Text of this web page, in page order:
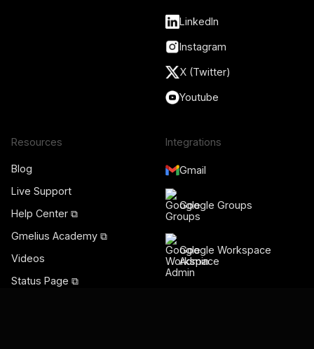
LinkedIn
Instagram
X (Twitter)
Youtube
Resources
Blog
Live Support
Help Center ⧉
Gmelius Academy ⧉
Videos
Status Page ⧉
Integrations
Gmail
Google Groups
Google Workspace
Admin